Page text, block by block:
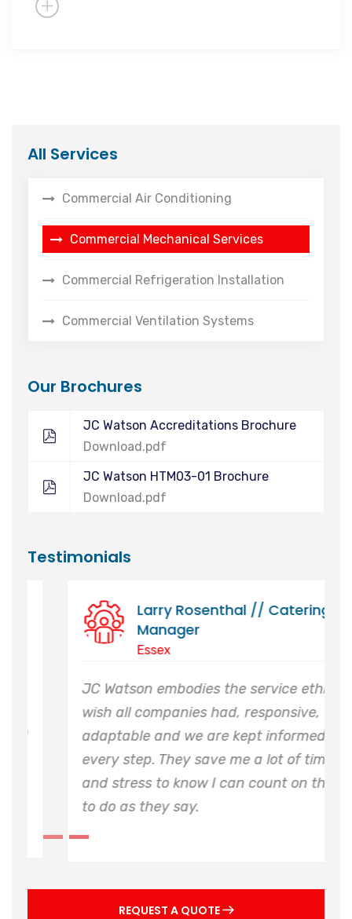
All Services
Commercial Air Conditioning
Commercial Mechanical Services
Commercial Refrigeration Installation
Commercial Ventilation Systems
Our Brochures
JC Watson Accreditations Brochure
Download.pdf
JC Watson HTM03-01 Brochure
Download.pdf
Testimonials
Director Of Estates // Royal
Botanic Garden Kew &
Wakehurst
J C Watsons have provided excellent
service provision for the critical plant on
both sites, along with some significant
complex installations delivered and
installed on time and budget.
REQUEST A QUOTE